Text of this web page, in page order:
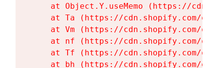
at Object.Y.useMemo (https://
at Ta (https://cdn.shopify.com/
at Vm (https://cdn.shopify.com/
at nf (https://cdn.shopify.com/
at Tf (https://cdn.shopify.com/
at bh (https://cdn.shopify.com/